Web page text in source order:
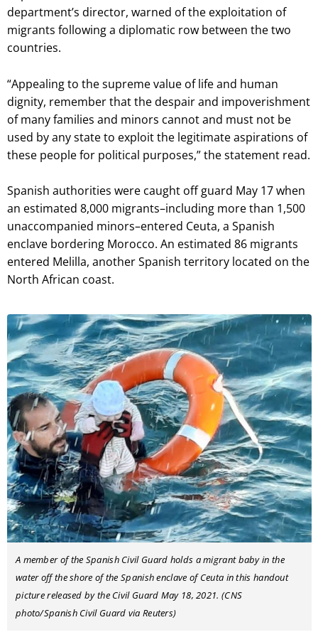
department’s director, warned of the exploitation of
migrants following a diplomatic row between the two
countries.
“Appealing to the supreme value of life and human
dignity, remember that the despair and impoverishment
of many families and minors cannot and must not be
used by any state to exploit the legitimate aspirations of
these people for political purposes,” the statement read.
Spanish authorities were caught off guard May 17 when
an estimated 8,000 migrants–including more than 1,500
unaccompanied minors–entered Ceuta, a Spanish
enclave bordering Morocco. An estimated 86 migrants
entered Melilla, another Spanish territory located on the
North African coast.
A member of the Spanish Civil Guard holds a migrant baby in the
water off the shore of the Spanish enclave of Ceuta in this handout
picture released by the Civil Guard May 18, 2021. (CNS
photo/Spanish Civil Guard via Reuters)